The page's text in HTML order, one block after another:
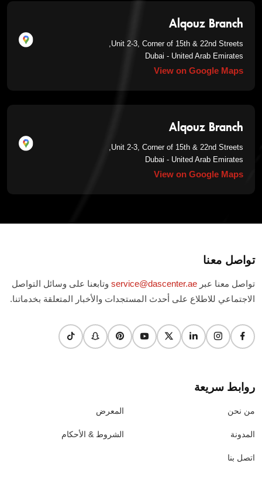
Alqouz Branch
Unit 2-3, Corner of 15th & 22nd Streets,
Dubai - United Arab Emirates
View on Google Maps
Alqouz Branch
Unit 2-3, Corner of 15th & 22nd Streets,
Dubai - United Arab Emirates
View on Google Maps
تواصل معنا
تواصل معنا عبر service@dascenter.ae وتابعنا على وسائل التواصل
الاجتماعي للاطلاع على أحدث المستجدات والأخبار المتعلقة بخدماتنا.
روابط سريعة
من نحن
المدونة
اتصل بنا
المعرض
الشروط & الأحكام